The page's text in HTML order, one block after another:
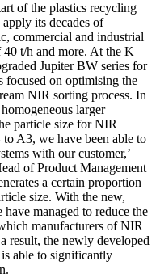
of the plastics recycling
its decades of
commercial and industrial
40 t/h and more. At the K
Jupiter BW series for
focused on optimising the
NIR sorting process. In
larger
particle size for NIR
A3, we have been able to
with our customer,’
of Product Management
a certain proportion
size. With the new,
managed to reduce the
manufacturers of NIR
result, the newly developed
able to significantly